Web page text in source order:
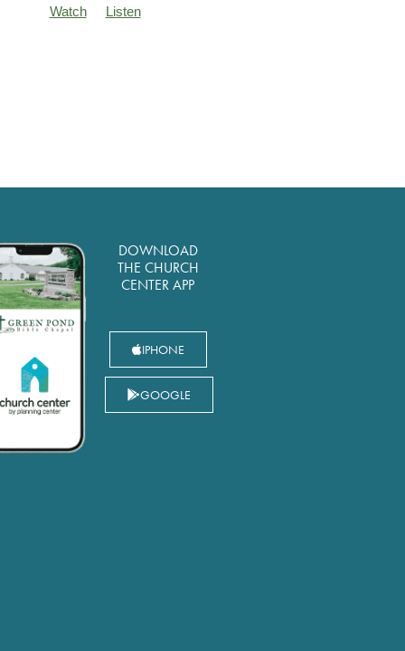
Watch Listen
DOWNLOAD
THE CHURCH
CENTER APP
IPHONE
GOOGLE